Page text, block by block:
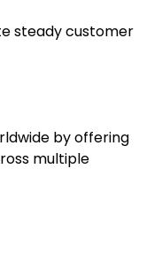
steady customer
by offering
multiple